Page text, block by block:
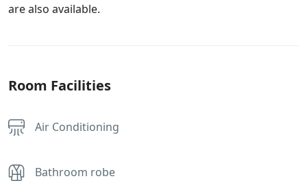
are also available.
Room Facilities
Air Conditioning
Bathroom robe